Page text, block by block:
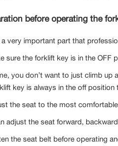
before operating the
a very important part that
sure the forklift key is in the OFF
you don’t want to just climb up
key is always in the off
the seat to the most
adjust the seat forward,
the seat belt before operating